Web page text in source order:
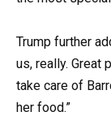
Trump further
us, really. Great
take care of
her food.”